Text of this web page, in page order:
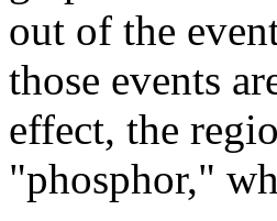
out of the
those events
effect, the
"phosphor,"